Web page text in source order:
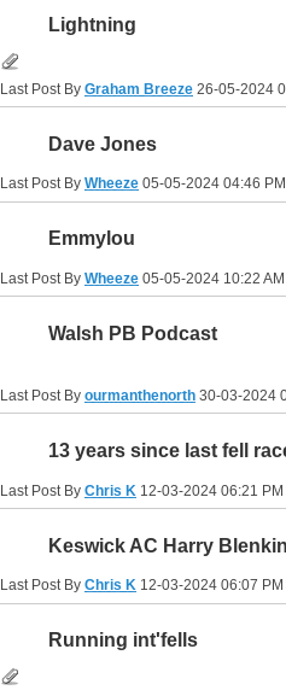
Lightning
Last Post By Graham Breeze 26-05-2024
Dave Jones
Last Post By Wheeze 05-05-2024 04:46 PM
Emmylou
Last Post By Wheeze 05-05-2024 10:22 AM
Walsh PB Podcast
Last Post By ourmanthenorth 30-03-2024
13 years since last fell
Last Post By Chris K 12-03-2024 06:21 PM
Keswick AC Harry
Last Post By Chris K 12-03-2024 06:07 PM
Running int'fells